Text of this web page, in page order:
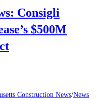
Consigli
$500M
Construction News/News